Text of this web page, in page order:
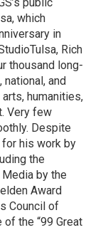
which
in
Rich
thousand long-
and
humanities,
Very few
Despite
for his work by
the
by the
Award
Council of
of the “99 Great